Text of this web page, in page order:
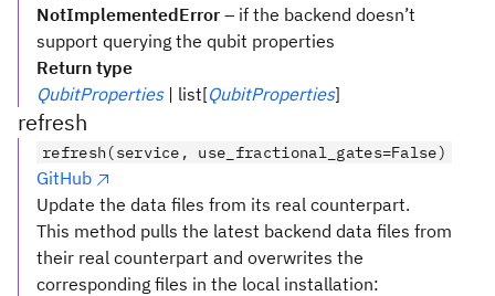
NotImplementedError – if the backend doesn’t
support querying the qubit properties
Return type
QubitProperties| list[QubitProperties]
refresh
refresh(service, use_fractional_gates=False)
GitHub
Update the data files from its real counterpart.
This method pulls the latest backend data files from
their real counterpart and overwrites the
corresponding files in the local installation: